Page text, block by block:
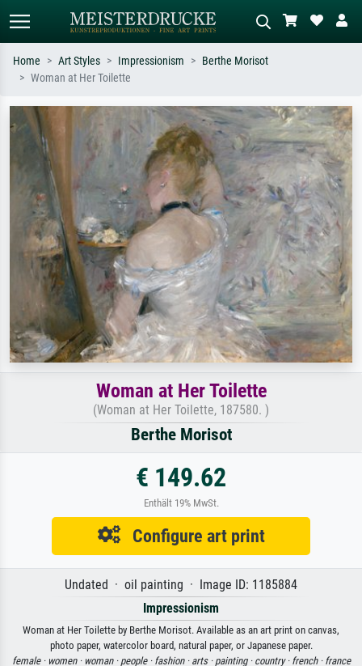
Search by artist, work title or style –
e.g. Monet, Starry Night,
Impressionism, Hokusai wave, nude.
Describe the scene – e.g. green
meadow, abstract with lots of red, dark
oil painting, standing nude next to a
tree.
Home Art Styles Impressionism
Berthe Morisot
Woman at Her Toilette
Woman at Her Toilette
(Woman at Her Toilette, 187580. )
Berthe Morisot
€ 149.62
Enthält 19% MwSt.
Configure art print
Undated · oil painting · Image ID: 1185884
Impressionism
Woman at Her Toilette by Berthe Morisot. Available as an art print on canvas,
photo paper, watercolor board, natural paper, or Japanese paper.
female · women · woman · people · fashion · arts · painting · country · french · france